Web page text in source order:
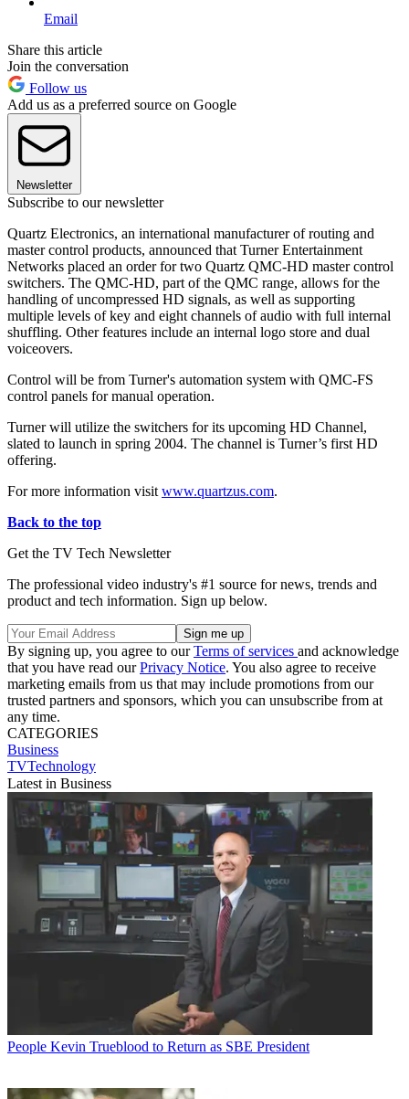
Email
Share this article
Join the conversation
Follow us
Add us as a preferred source on Google
Newsletter
Subscribe to our newsletter
Quartz Electronics, an international manufacturer of routing and
master control products, announced that Turner Entertainment
Networks placed an order for two Quartz QMC-HD master control
switchers. The QMC-HD, part of the QMC range, allows for the
handling of uncompressed HD signals, as well as supporting
multiple levels of key and eight channels of audio with full internal
shuffling. Other features include an internal logo store and dual
voiceovers.
Control will be from Turner's automation system with QMC-FS
control panels for manual operation.
Turner will utilize the switchers for its upcoming HD Channel,
slated to launch in spring 2004. The channel is Turner’s first HD
offering.
For more information visit www.quartzus.com.
Back to the top
Get the TV Tech Newsletter
The professional video industry's #1 source for news, trends and
product and tech information. Sign up below.
By signing up, you agree to ourTerms of services and acknowledge
that you have read ourPrivacy Notice. You also agree to receive
marketing emails from us that may include promotions from our
trusted partners and sponsors, which you can unsubscribe from at
any time.
CATEGORIES
Business
TVTechnology
Latest in Business
People Kevin Trueblood to Return as SBE President